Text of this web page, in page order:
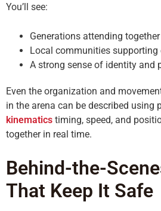
You’ll see:
Generations attending together
Local communities supporting
A strong sense of identity and
Even the organization and
in the arena can be described using
kinematics timing, speed, and
together in real time.
Behind-the-
That Keep It Safe